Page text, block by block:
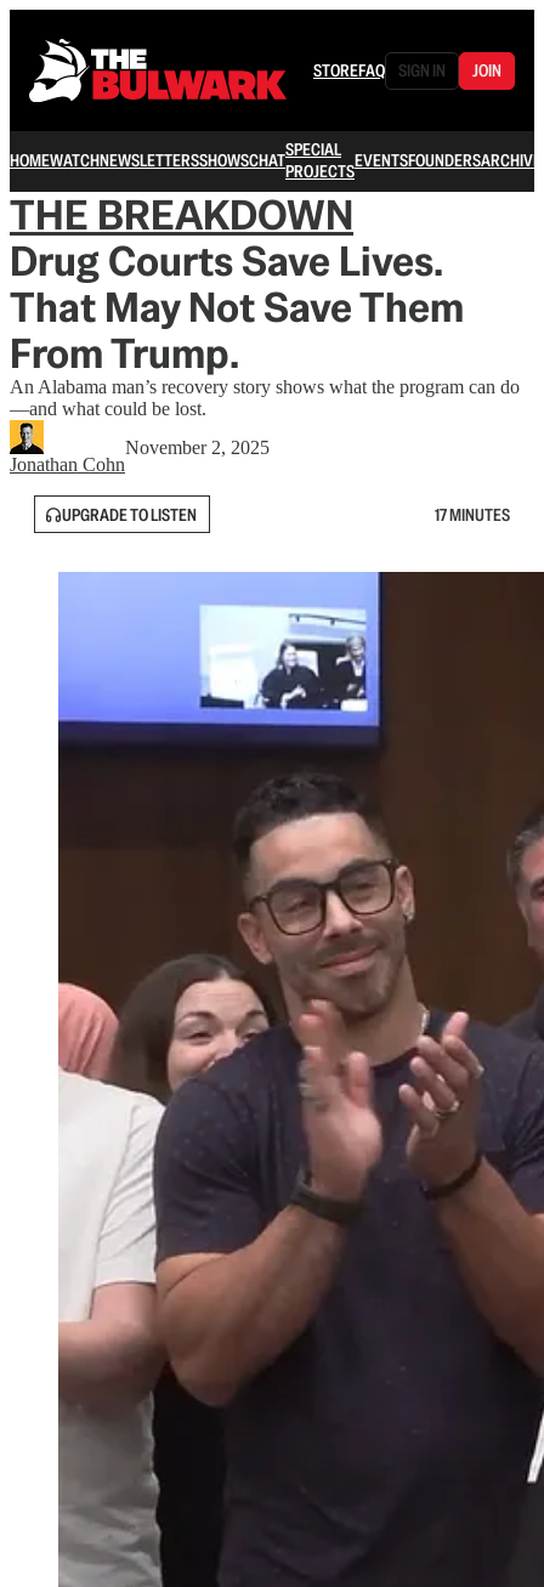
STOREFAQ SIGN IN JOIN
HOMEWATCHNEWSLETTERSSHOWSCHATSPECIAL
PROJECTSEVENTSFOUNDERSARCHIVE
THE BREAKDOWN
Drug Courts Save Lives.
That May Not Save Them
From Trump.
An Alabama man’s recovery story shows what the program can do
—and what could be lost.
Jonathan Cohn
November 2, 2025
UPGRADE TO LISTEN 17 MINUTES